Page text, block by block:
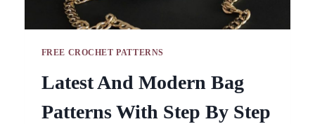
FREE CROCHET PATTERNS
Latest And Modern Bag
Patterns With Step By Step